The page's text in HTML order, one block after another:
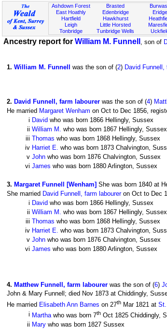
Ashdown Forest
East Hoathly
Hartfield
Leigh
Tonbridge
Brasted
Edenbridge
Hawkhurst
Little Horsted
Tunbridge Wells
Eridge
Ancestry report for William M. Funnell , son of
1. William M. Funnell was the son of (2) David Funnell,
2. David Funnell, farm labourer was the son of (4)
He married Margaret Wenham on Oct to Dec 1856,
i David who was born 1866 Hellingly, Sussex
ii William M. who was born 1867 Hellingly, Sussex
iii Thomas who was born 1868 Hellingly, Sussex
iv Harriet E. who was born 1873 Chalvington,
v John who was born 1876 Chalvington, Sussex
vi James who was born 1880 Arlington, Sussex
3. Margaret Funnell [Wenham] She was born 1840 at
She married David Funnell, farm laboureron Oct to Dec
i David who was born 1866 Hellingly, Sussex
ii William M. who was born 1867 Hellingly, Sussex
iii Thomas who was born 1868 Hellingly, Sussex
iv Harriet E. who was born 1873 Chalvington,
v John who was born 1876 Chalvington, Sussex
vi James who was born 1880 Arlington, Sussex
4. Matthew Funnell, farm labourer was the son of (6)
John & Mary Funnell; died Nov 1873 at Chiddingly,
He married Elisabeth Ann Barnes on 27th Mar 1821 at
i Marthawho was born 7th Oct 1825 Chiddingly,
ii Mary who was born 1827 Sussex